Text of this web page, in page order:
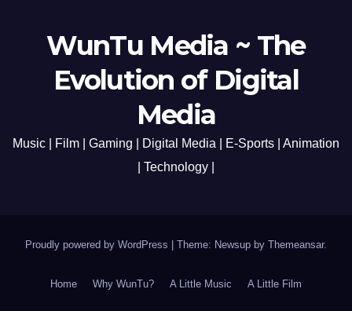
WunTu Media ~ The
Evolution of Digital
Media
Music | Film | Gaming | Digital Media | E-Sports | Animation
| Technology |
Proudly powered by WordPress Theme: Newsup by Themeansar.
Home Why WunTu? A Little Music A Little Film